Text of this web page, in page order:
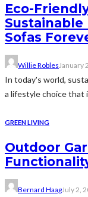
Eco-
Sustainable
Sofas
Willie RoblesJanuary
In today's world,
a lifestyle choice that
GREEN LIVING
Outdoor
Bernard HaagJuly 2,